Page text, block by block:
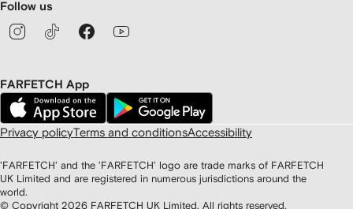
Follow us
FARFETCH App
Privacy policyTerms and conditionsAccessibility
'FARFETCH' and the 'FARFETCH' logo are trade marks of FARFETCH
UK Limited and are registered in numerous jurisdictions around the
world.
© Copyright 2026 FARFETCH UK Limited. All rights reserved.